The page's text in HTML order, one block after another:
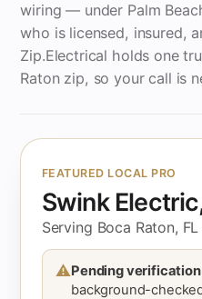
wiring — under Palm
who is licensed, insured,
Zip.Electrical holds one
Raton zip, so your call is
FEATURED LOCAL PRO
Swink
Serving Boca Raton, FL
⚠Pending
background-